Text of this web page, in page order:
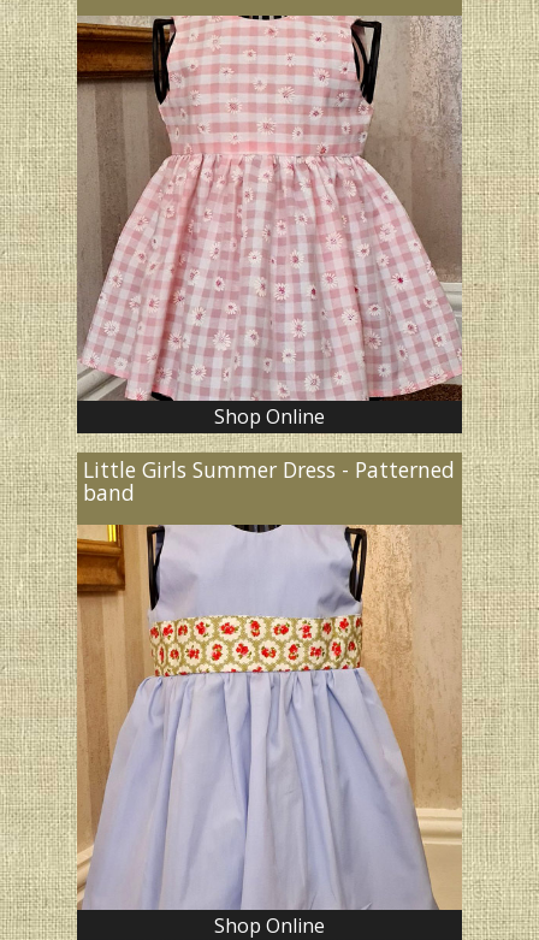
Shop Online
Little Girls Summer Dress - Patterned
band
Shop Online